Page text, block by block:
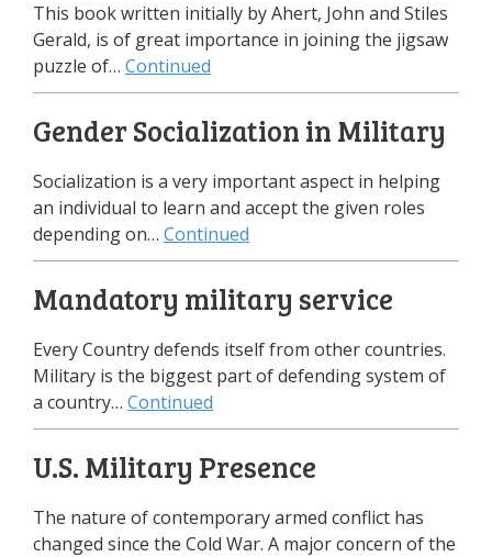
This book written initially by Ahert, John and Stiles
Gerald, is of great importance in joining the jigsaw
puzzle of… Continued
Gender Socialization in Military
Socialization is a very important aspect in helping
an individual to learn and accept the given roles
depending on… Continued
Mandatory military service
Every Country defends itself from other countries.
Military is the biggest part of defending system of
a country… Continued
U.S. Military Presence
The nature of contemporary armed conflict has
changed since the Cold War. A major concern of the